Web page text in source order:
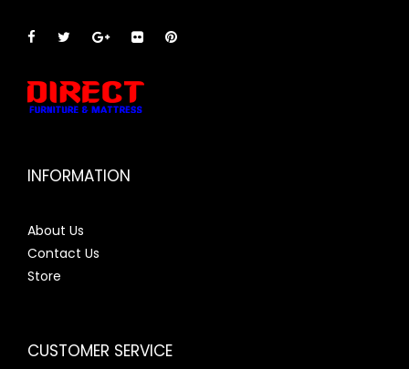
INFORMATION
About Us
Contact Us
Store
CUSTOMER SERVICE